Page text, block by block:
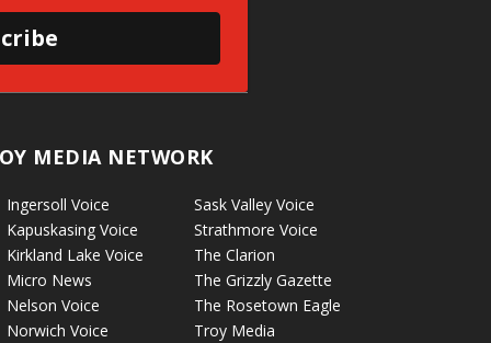
MEDIA NETWORK
Ingersoll Voice
Kapuskasing Voice
Kirkland Lake Voice
Micro News
Nelson Voice
Norwich Voice
Sask Valley Voice
Strathmore Voice
The Clarion
The Grizzly Gazette
The Rosetown Eagle
Troy Media